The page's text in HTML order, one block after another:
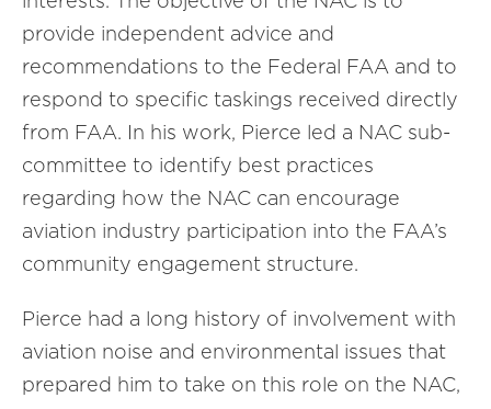
provide independent advice and
recommendations to the Federal FAA and to
respond to specific taskings received directly
from FAA. In his work, Pierce led a NAC sub-
committee to identify best practices
regarding how the NAC can encourage
aviation industry participation into the FAA’s
community engagement structure.
Pierce had a long history of involvement with
aviation noise and environmental issues that
prepared him to take on this role on the NAC,